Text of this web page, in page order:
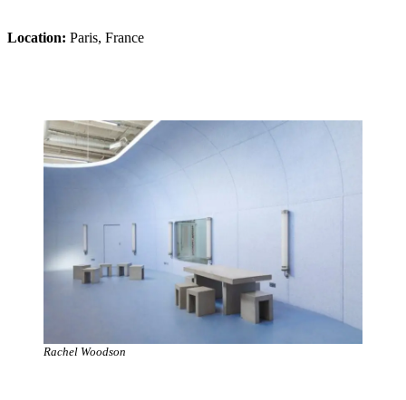
Location: Paris, France
Rachel Woodson